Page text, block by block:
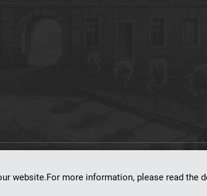
website.For more information, please read the